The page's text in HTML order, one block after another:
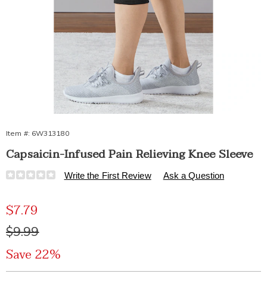
Item #: 6W313180
Capsaicin-Infused Pain Relieving Knee Sleeve
Details
https://www.healthylivingcatalog.com/p/capasicin-
sleeve-
313180.html
Write the First Review Ask a Question
Sale
Price
$7.79
Original
$9.99
Save 22%